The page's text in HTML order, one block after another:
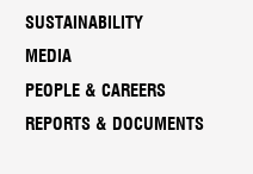
SUSTAINABILITY
MEDIA
PEOPLE & CAREERS
REPORTS & DOCUMENTS